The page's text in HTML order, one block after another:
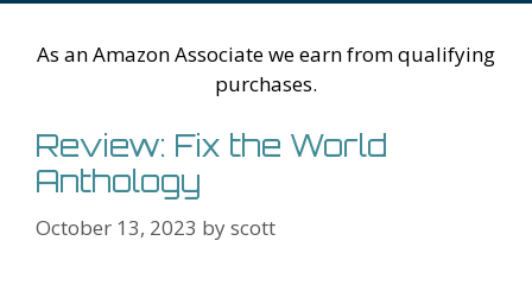
As an Amazon Associate we earn from qualifying
purchases.
Review: Fix the World
Anthology
October 13, 2023 byscott